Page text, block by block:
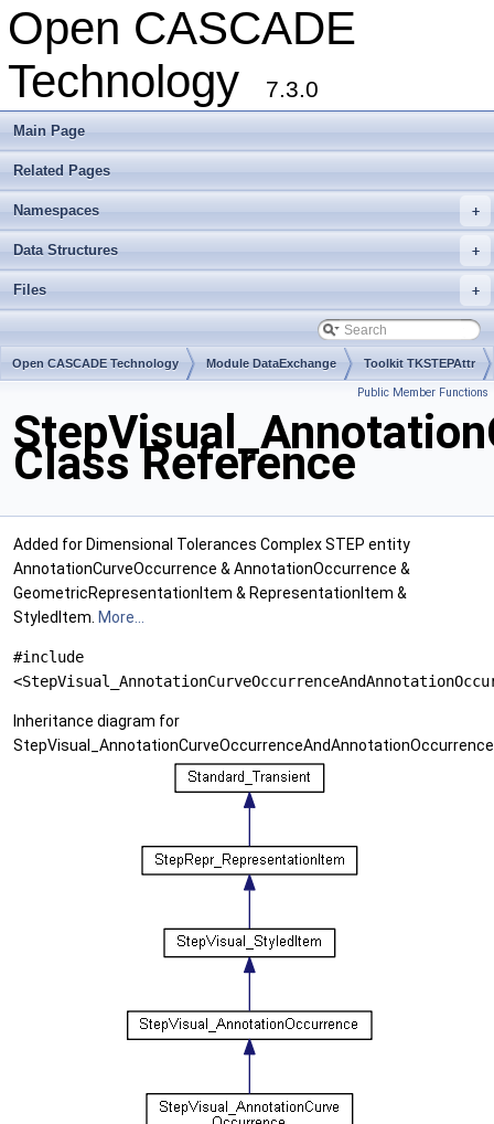
Open CASCADE
Technology
7.3.0
Main Page
Related Pages
+
Namespaces
+
Data Structures
+
Files
Open CASCADE Technology Module DataExchange Toolkit TKSTEPAttr
Public Member Functions
Class Reference
Added for Dimensional Tolerances Complex STEP entity
AnnotationCurveOccurrence & AnnotationOccurrence &
GeometricRepresentationItem & RepresentationItem &
StyledItem. More...
#include
Inheritance diagram for